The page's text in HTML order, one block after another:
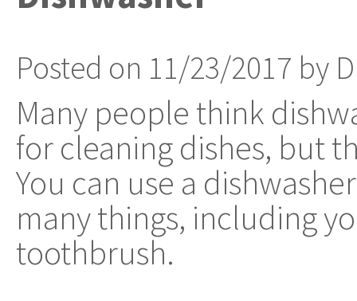
Posted on 11/23/2017 by
Many people think
for cleaning dishes, but
You can use a
many things, including
toothbrush.